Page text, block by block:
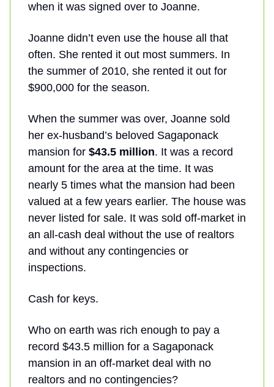
when it was signed over to Joanne.
Joanne didn’t even use the house all that
often. She rented it out most summers. In
the summer of 2010, she rented it out for
$900,000 for the season.
When the summer was over, Joanne sold
her ex-husband’s beloved Sagaponack
mansion for $43.5 million. It was a record
amount for the area at the time. It was
nearly 5 times what the mansion had been
valued at a few years earlier. The house was
never listed for sale. It was sold off-market in
an all-cash deal without the use of realtors
and without any contingencies or
inspections.
Cash for keys.
Who on earth was rich enough to pay a
record $43.5 million for a Sagaponack
mansion in an off-market deal with no
realtors and no contingencies?